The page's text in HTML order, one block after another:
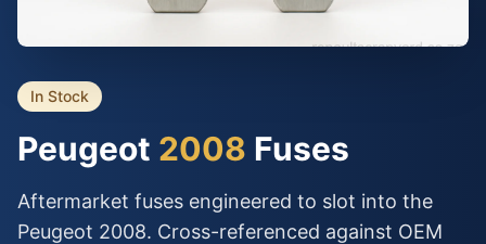
In Stock
Peugeot 2008 Fuses
Aftermarket fuses engineered to slot into the
Peugeot 2008. Cross-referenced against OEM